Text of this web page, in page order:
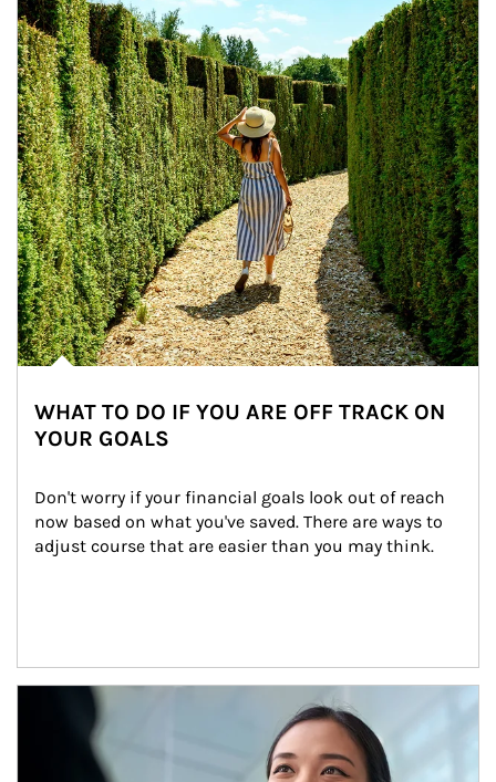
WHAT TO DO IF YOU ARE OFF TRACK ON
YOUR GOALS
Don't worry if your financial goals look out of reach
now based on what you've saved. There are ways to
adjust course that are easier than you may think.
Article Image